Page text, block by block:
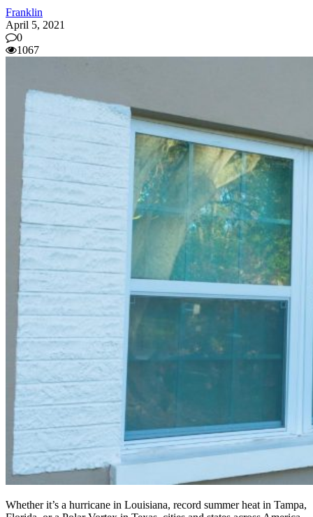
Franklin
April 5, 2021
0
1067
Whether it’s a hurricane in Louisiana, record summer heat in Tampa,